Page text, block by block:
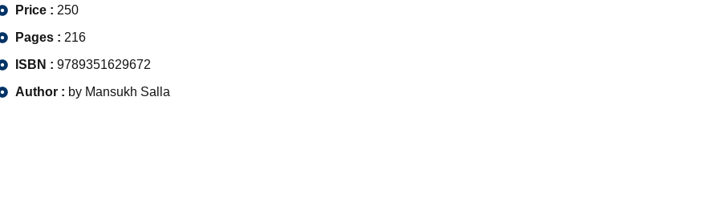
Price : 250
Pages : 216
ISBN : 9789351629672
Author : by Mansukh Salla